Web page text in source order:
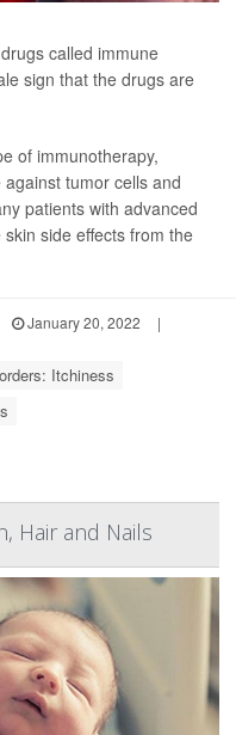
called immune
sign that the drugs are
of immunotherapy,
tumor cells and
patients with advanced
side effects from the
January 20, 2022
|
Itchiness
Hair and Nails